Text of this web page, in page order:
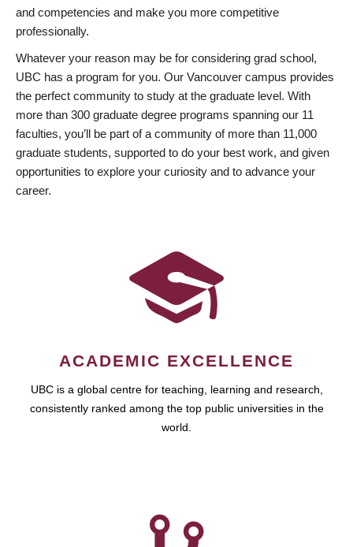
and competencies and make you more competitive
professionally.
Whatever your reason may be for considering grad school,
UBC has a program for you. Our Vancouver campus provides
the perfect community to study at the graduate level. With
more than 300 graduate degree programs spanning our 11
faculties, you’ll be part of a community of more than 11,000
graduate students, supported to do your best work, and given
opportunities to explore your curiosity and to advance your
career.
ACADEMIC EXCELLENCE
UBC is a global centre for teaching, learning and research,
consistently ranked among the top public universities in the
world.